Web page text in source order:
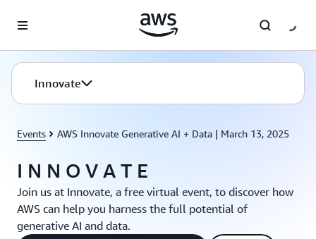
Innovate
Events AWS Innovate Generative AI + Data | March 13, 2025
I N N O V A T E
Join us at Innovate, a free virtual event, to discover how
AWS can help you harness the full potential of
generative AI and data.